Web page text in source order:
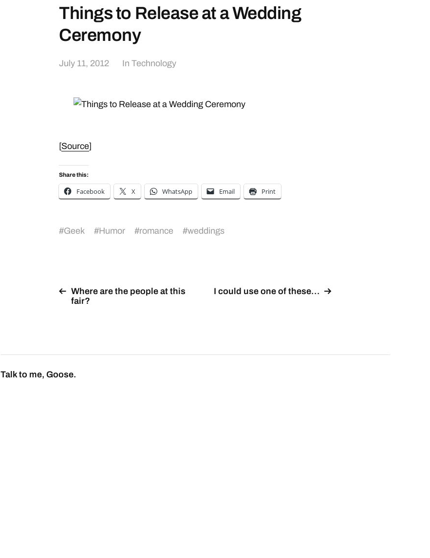
Things to Release at a Wedding
Ceremony
July 11, 2012 In Technology
[Source]
Share this:
Facebook X WhatsApp Email Print
#Geek #Humor #romance #weddings
Where are the people at this
fair?
I could use one of these…
Talk to me, Goose.